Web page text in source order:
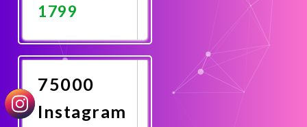
1799
Now
75000
Instagram